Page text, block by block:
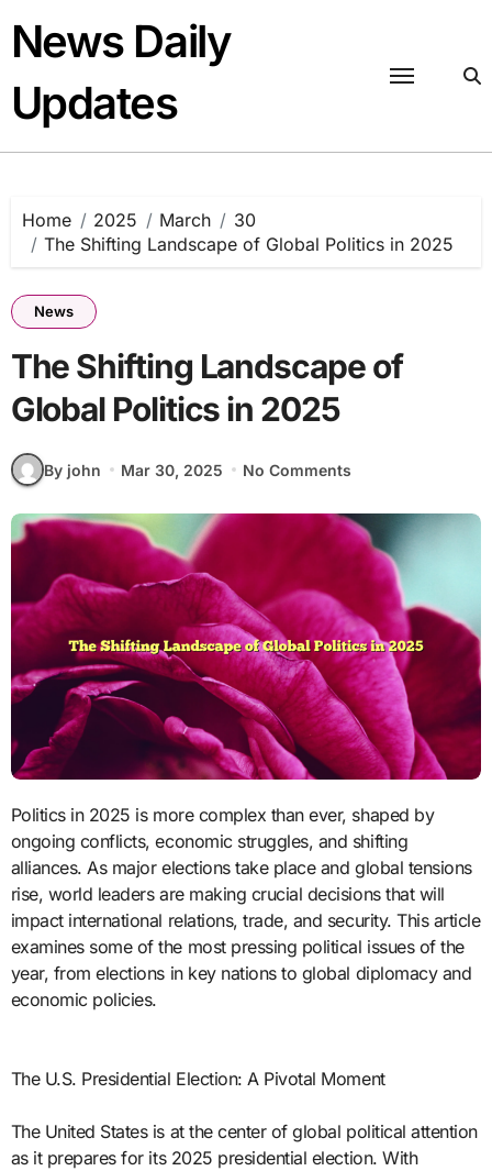
content
News Daily
Updates
Home 2025 March
30
The Shifting Landscape of Global Politics in 2025
News
The Shifting Landscape of
Global Politics in 2025
By john Mar 30, 2025 No Comments
Politics in 2025 is more complex than ever, shaped by
ongoing conflicts, economic struggles, and shifting
alliances. As major elections take place and global tensions
rise, world leaders are making crucial decisions that will
impact international relations, trade, and security. This article
examines some of the most pressing political issues of the
year, from elections in key nations to global diplomacy and
economic policies.
The U.S. Presidential Election: A Pivotal Moment
The United States is at the center of global political attention
as it prepares for its 2025 presidential election. With